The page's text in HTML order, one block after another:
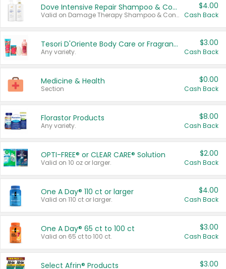
Dove Intensive Repair Shampoo & Conditioner Set
Valid on Damage Therapy Shampoo & Conditioner Set 33.8 oz bottles.
$4.00
Cash Back
Tesori D'Oriente Body Care or Fragrance
Any variety.
$3.00
Cash Back
Medicine & Health
Section
$0.00
Cash Back
Florastor Products
Any variety.
$8.00
Cash Back
OPTI-FREE® or CLEAR CARE® Solution
Valid on 10 oz or larger.
$2.00
Cash Back
One A Day® 110 ct or larger
Valid on 110 ct or larger.
$4.00
Cash Back
One A Day® 65 ct to 100 ct
Valid on 65 ct to 100 ct.
$3.00
Cash Back
Select Afrin® Products $3.00